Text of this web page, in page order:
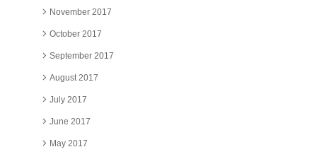
November 2017
October 2017
September 2017
August 2017
July 2017
June 2017
May 2017